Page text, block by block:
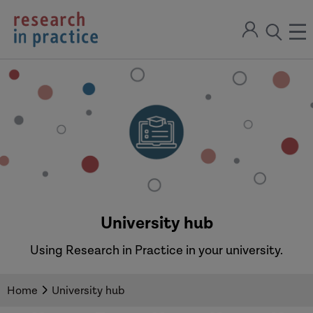
return
to
the
page
Sign
open
search
University hub
Using Research in Practice in your university.
Home University hub